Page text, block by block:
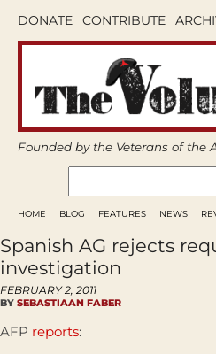
DONATE CONTRIBUTE
Founded by the Veterans of the
HOME BLOG FEATURES NEWS
Spanish AG rejects
investigation
FEBRUARY 2, 2011
BY SEBASTIAAN FABER
AFP reports: